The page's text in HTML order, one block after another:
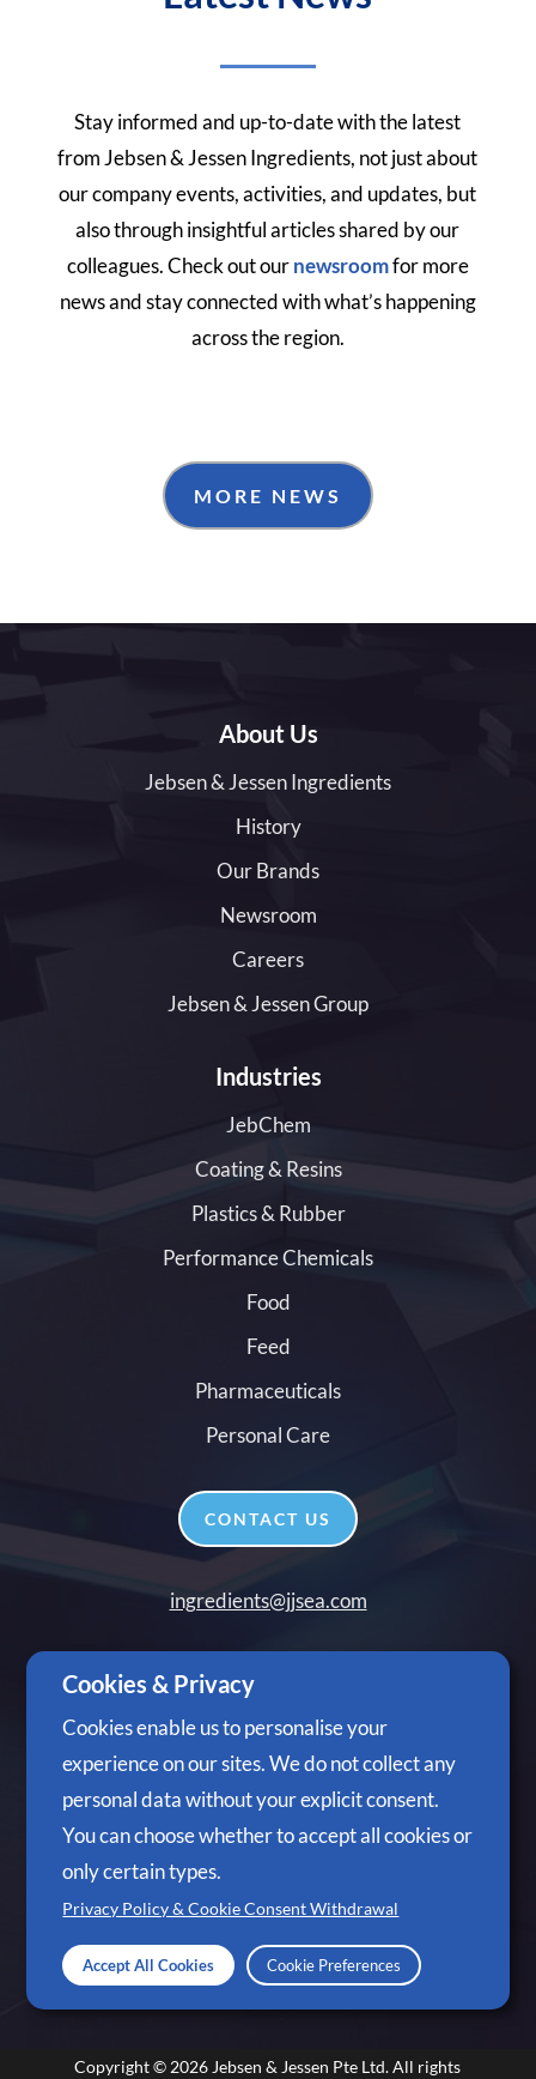
Stay informed and up-to-date with the latest
from Jebsen & Jessen Ingredients, not just about
our company events, activities, and updates, but
also through insightful articles shared by our
colleagues.Check out ournewsroomfor more
news and stay connected with what’s happening
across the region.
MORE NEWS
About Us
Jebsen & Jessen Ingredients
History
Our Brands
Newsroom
Careers
Jebsen & Jessen Group
Industries
JebChem
Coating & Resins
Plastics & Rubber
Performance Chemicals
Food
Feed
Pharmaceuticals
Personal Care
CONTACT US
ingredients@jjsea.com
+65 6305 3488
Follow Us
Copyright © 2026 Jebsen & Jessen Pte Ltd.All rights
Cookies & Privacy
Cookies enable us to personalise your
experience on our sites. We do not collect any
personal data without your explicit consent.
You can choose whether to accept all cookies or
only certain types.
Privacy Policy & Cookie Consent Withdrawal
Accept All Cookies Cookie Preferences